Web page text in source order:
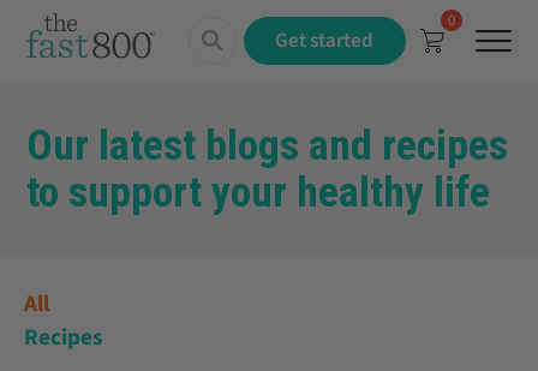
0
Get started Menu
Our latest blogs and recipes
to support your healthy life
All
Recipes